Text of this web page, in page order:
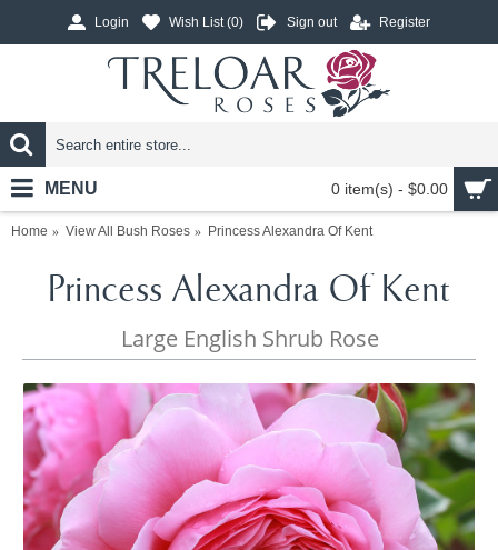
Login Wish List (0) Sign out Register
0 item(s) - $0.00
MENU
Home View All Bush Roses Princess Alexandra Of Kent
Princess Alexandra Of Kent
Large English Shrub Rose